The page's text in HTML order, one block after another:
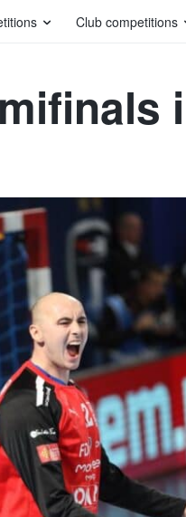
Club competitions